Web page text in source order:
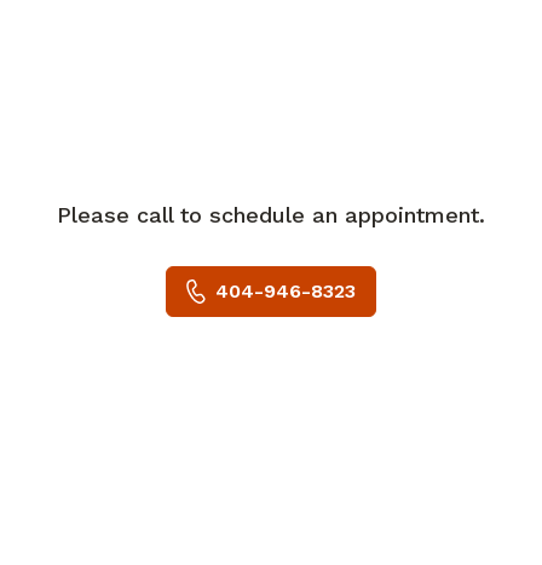
Please call to schedule an appointment.
404-946-8323